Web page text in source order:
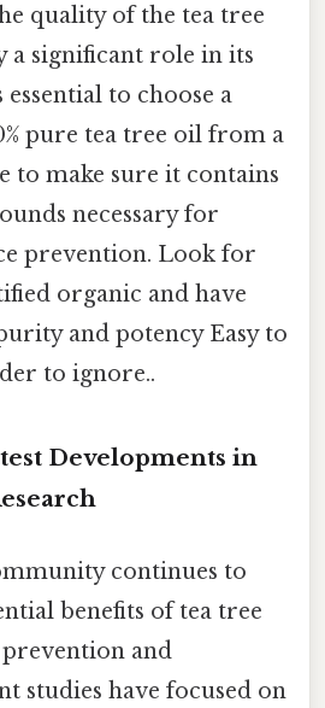
quality of the tea tree
a significant role in its
essential to choose a
pure tea tree oil from a
to make sure it contains
necessary for
prevention. Look for
organic and have
and potency Easy to
to ignore..
Developments in
continues to
benefits of tea tree
and
studies have focused on